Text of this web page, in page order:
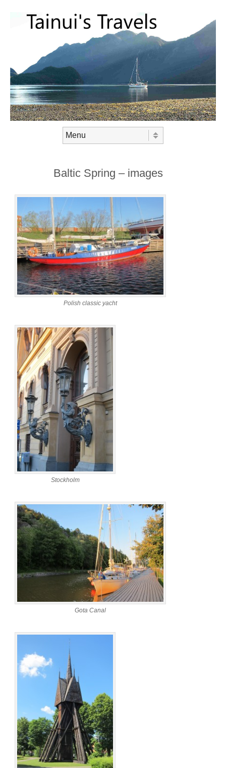
Baltic Spring – images
Polish classic yacht
Stockholm
Gota Canal